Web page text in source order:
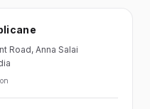
Road, Anna Salai